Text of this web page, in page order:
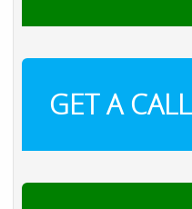
GET A CALL